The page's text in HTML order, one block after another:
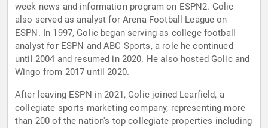
week news and information program on ESPN2. Golic
also served as analyst for Arena Football League on
ESPN. In 1997, Golic began serving as college football
analyst for ESPN and ABC Sports, a role he continued
until 2004 and resumed in 2020. He also hosted Golic and
Wingo from 2017 until 2020.
After leaving ESPN in 2021, Golic joined Learfield, a
collegiate sports marketing company, representing more
than 200 of the nation's top collegiate properties including